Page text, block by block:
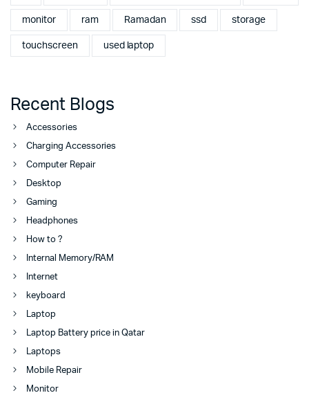
monitor ram Ramadan ssd storage
touchscreen used laptop
Recent Blogs
Accessories
Charging Accessories
Computer Repair
Desktop
Gaming
Headphones
How to ?
Internal Memory/RAM
Internet
keyboard
Laptop
Laptop Battery price in Qatar
Laptops
Mobile Repair
Monitor